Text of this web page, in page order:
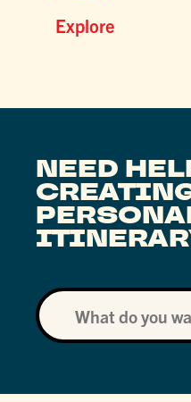
Explore
NEED